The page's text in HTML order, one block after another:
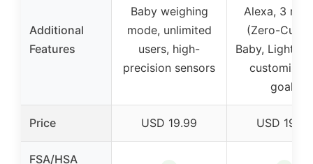
Additional
Features
Baby weighing
mode, unlimited
users, high-
precision sensors
Alexa, 3
(Zero-
Baby, Light
goals
Price USD 19.99 USD 19.99
FSA/HSA